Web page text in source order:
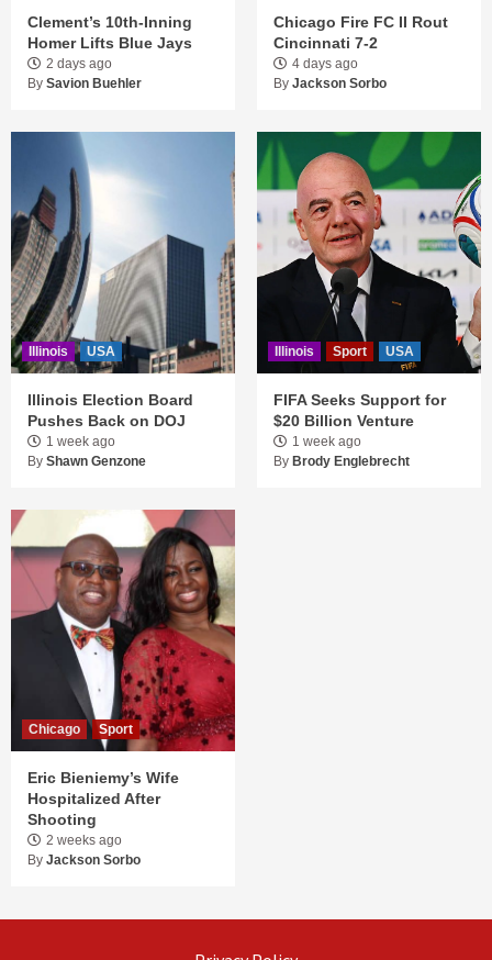
Clement’s 10th-Inning
Homer Lifts Blue Jays
2 days ago
By Savion Buehler
Chicago Fire FC II Rout
Cincinnati 7-2
4 days ago
By Jackson Sorbo
Illinois USA
Illinois Election Board
Pushes Back on DOJ
1 week ago
By Shawn Genzone
Illinois Sport USA
FIFA Seeks Support for
$20 Billion Venture
1 week ago
By Brody Englebrecht
Chicago Sport
Eric Bieniemy’s Wife
Hospitalized After
Shooting
2 weeks ago
By Jackson Sorbo